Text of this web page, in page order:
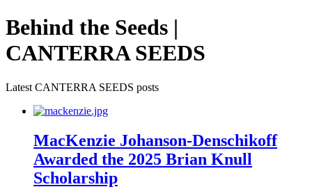
Behind the Seeds |
CANTERRA SEEDS
Latest CANTERRA SEEDS posts
MacKenzie Johanson-Denschikoff
Awarded the 2025 Brian Knull
Scholarship